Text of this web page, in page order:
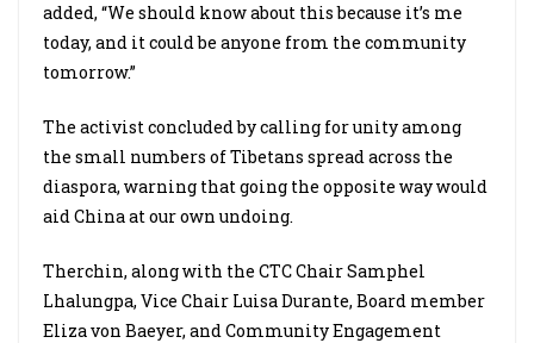
added, “We should know about this because it’s me
today, and it could be anyone from the community
tomorrow.”
The activist concluded by calling for unity among
the small numbers of Tibetans spread across the
diaspora, warning that going the opposite way would
aid China at our own undoing.
Therchin, along with the CTC Chair Samphel
Lhalungpa, Vice Chair Luisa Durante, Board member
Eliza von Baeyer, and Community Engagement